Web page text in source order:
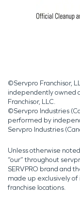
©Servpro Franchisor,
independently owned
Franchisor, LLC.
©Servpro Industries
performed by
Servpro Industries
Unless otherwise
“our” throughout
SERVPRO brand and
made up exclusively
franchise locations.